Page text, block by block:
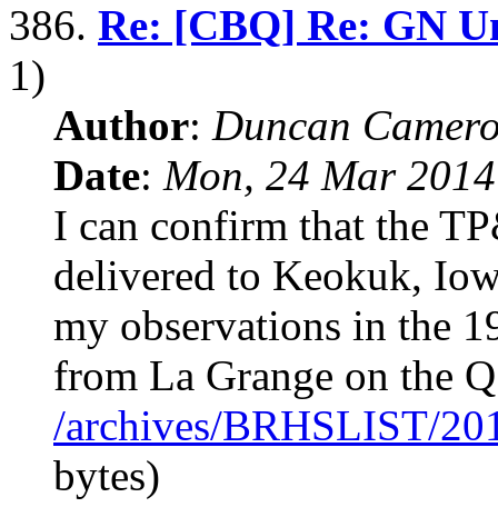
386. Re: [CBQ] Re: GN
1)
Author: Duncan
Date: Mon, 24 Mar
I can confirm that the
delivered to Keokuk,
my observations in the
from La Grange on the
/archives/BRHSLIST/
bytes)